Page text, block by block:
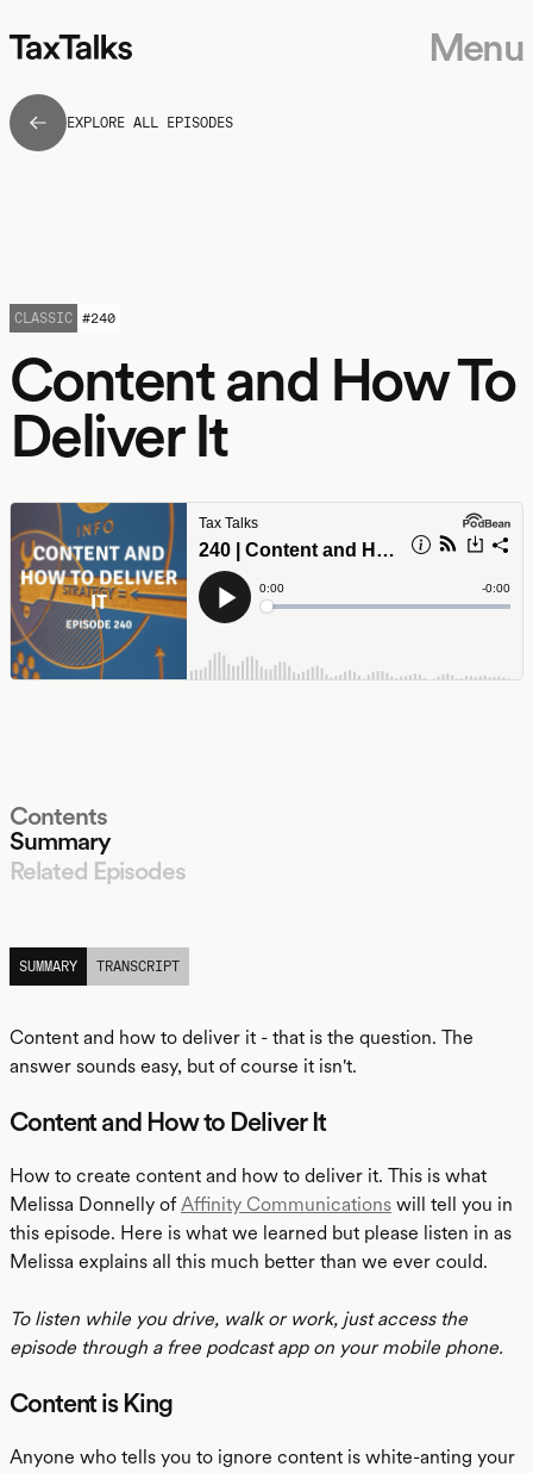
Menu
EXPLORE ALL EPISODES
Content and How To
Deliver It
CLASSIC #240
Contents
Summary
Related Episodes
SUMMARY
TRANSCRIPT
Content and how to deliver it - that is the question. The
answer sounds easy, but of course it isn't.
Content and How to Deliver It
How to create content and how to deliver it. This is what
Melissa Donnelly of Affinity Communications will tell you in
this episode. Here is what we learned but please listen in as
Melissa explains all this much better than we ever could.
To listen while you drive, walk or work, just access the
episode through a free podcast app on your mobile phone.
Content is King
Anyone who tells you to ignore content is white-anting your